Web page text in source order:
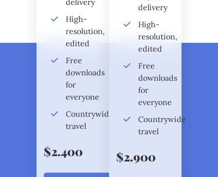
High-
resolution,
edited
Free
downloads
for
everyone
Countrywide
travel
$2.400
delivery
High-
resolution,
edited
Free
downloads
for
everyone
Countrywide
travel
$2.900